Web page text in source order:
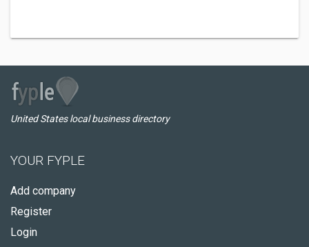
United States local business directory
YOUR FYPLE
Add company
Register
Login